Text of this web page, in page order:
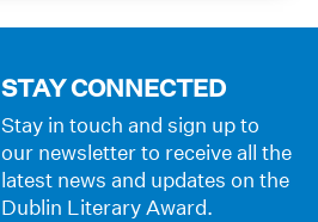
STAY CONNECTED
Stay in touch and sign up to
our newsletter to receive all the
latest news and updates on the
Dublin Literary Award.